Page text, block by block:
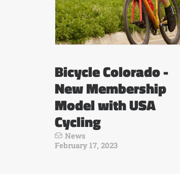
Bicycle Colorado -
New Membership
Model with USA
Cycling
News
February 17, 2023